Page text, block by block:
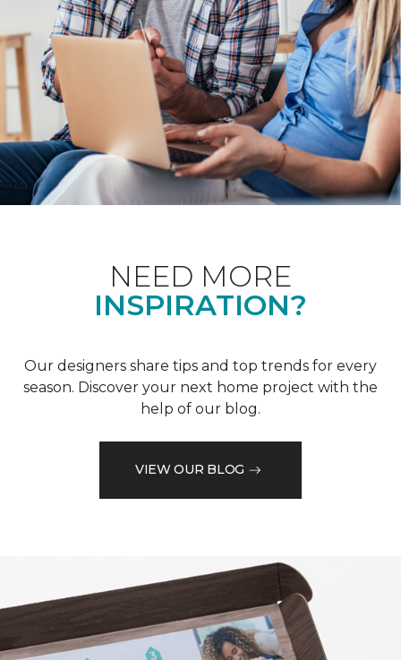
NEED MORE
INSPIRATION?
Our designers share tips and top trends for every
season. Discover your next home project with the
help of our blog.
VIEW OUR BLOG